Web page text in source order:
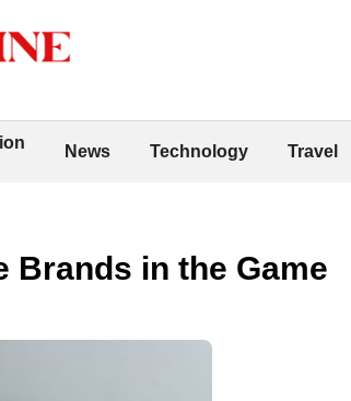
News Technology Travel
Brands in the Game